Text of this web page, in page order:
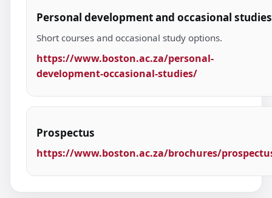
Personal development and occasional studies
Short courses and occasional study options.
https://www.boston.ac.za/personal-
development-occasional-studies/
Prospectus
https://www.boston.ac.za/brochures/